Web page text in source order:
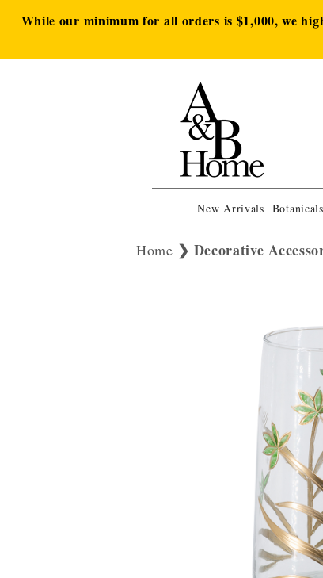
While our minimum for all orders is $1,000, we
New Arrivals Botanicals
Home Decorative